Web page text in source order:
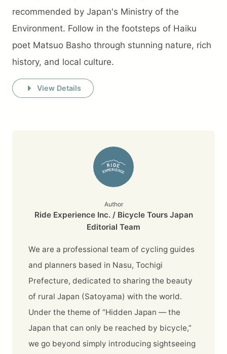
recommended by Japan's Ministry of the
Environment. Follow in the footsteps of Haiku
poet Matsuo Basho through stunning nature, rich
history, and local culture.
View Details
Author
Ride Experience Inc. / Bicycle Tours Japan
Editorial Team
We are a professional team of cycling guides
and planners based in Nasu, Tochigi
Prefecture, dedicated to sharing the beauty
of rural Japan (Satoyama) with the world.
Under the theme of “Hidden Japan — the
Japan that can only be reached by bicycle,”
we go beyond simply introducing sightseeing